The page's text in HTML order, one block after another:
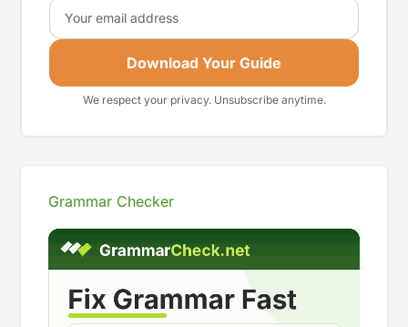
Email
Download Your Guide
We respect your privacy. Unsubscribe anytime.
Grammar Checker